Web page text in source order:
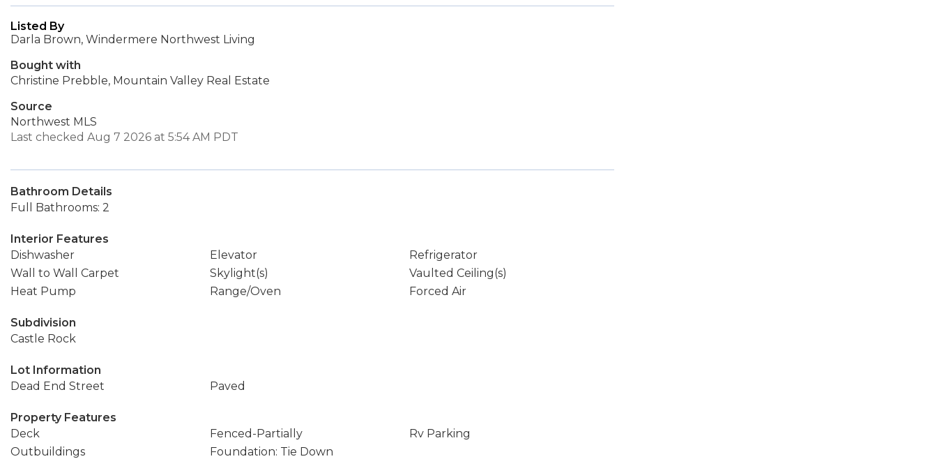
Listed By
Darla Brown, Windermere Northwest Living
Bought with
Christine Prebble, Mountain Valley Real Estate
Source
Northwest MLS
Last checked Aug 7 2026 at 5:54 AM PDT
Bathroom Details
Full Bathrooms: 2
Interior Features
Dishwasher
Elevator
Refrigerator
Wall to Wall Carpet
Skylight(s)
Vaulted Ceiling(s)
Heat Pump
Range/Oven Forced Air
Subdivision
Castle Rock
Lot Information
Dead End Street
Paved
Property Features
Deck
Fenced-Partially
Rv Parking
Outbuildings
Foundation: Tie Down